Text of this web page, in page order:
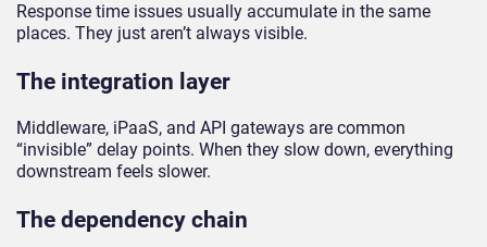
Response time issues usually accumulate in the same
places. They just aren’t always visible.
The integration layer
Middleware, iPaaS, and API gateways are common
“invisible” delay points. When they slow down, everything
downstream feels slower.
The dependency chain